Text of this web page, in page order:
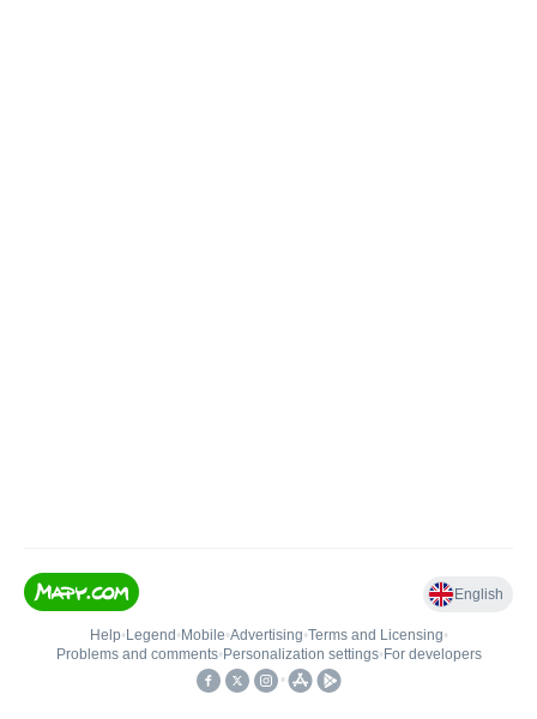
English
Help• Legend • Mobile•Advertising•Terms and Licensing•
Problems and comments• Personalization settings• For developers
•